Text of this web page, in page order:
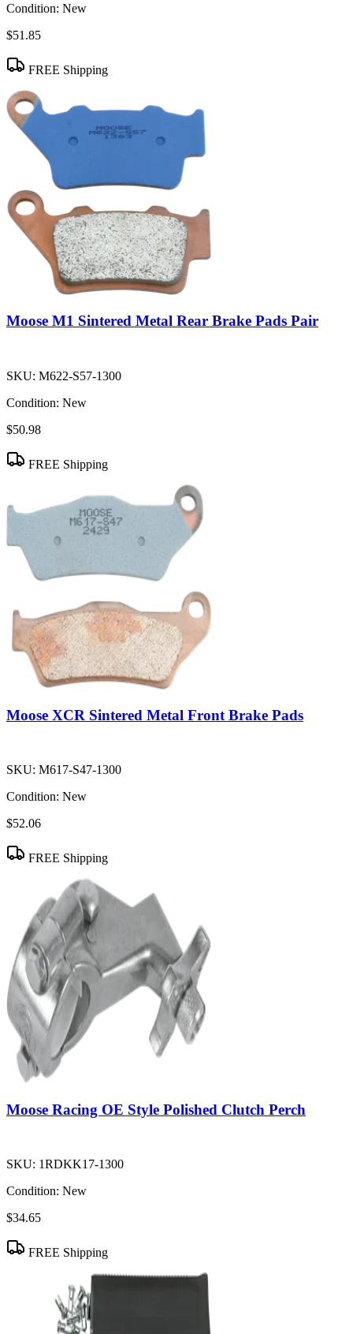
Condition: New
$51.85
FREE Shipping
Moose M1 Sintered Metal Rear Brake Pads Pair
SKU: M622-S57-1300
Condition: New
$50.98
FREE Shipping
Moose XCR Sintered Metal Front Brake Pads
SKU: M617-S47-1300
Condition: New
$52.06
FREE Shipping
Moose Racing OE Style Polished Clutch Perch
SKU: 1RDKK17-1300
Condition: New
$34.65
FREE Shipping